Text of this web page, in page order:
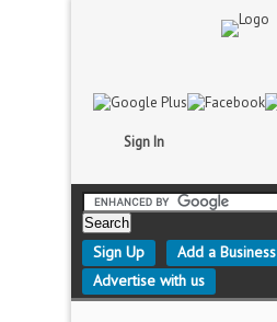
Sign In
Sign Up
Add a Business
Advertise with us